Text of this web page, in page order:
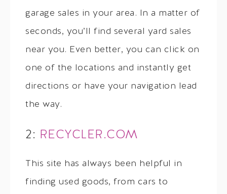
garage sales in your area. In a matter of
seconds, you’ll find several yard sales
near you. Even better, you can click on
one of the locations and instantly get
directions or have your navigation lead
the way.
2: RECYCLER.COM
This site has always been helpful in
finding used goods, from cars to